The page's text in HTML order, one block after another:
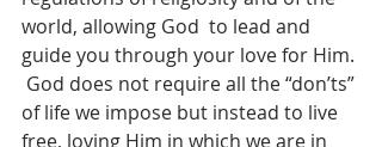
world, allowing God  to lead and
guide you through your love for Him.
God does not require all the “don’ts”
of life we impose but instead to live
free, loving Him in which we are in